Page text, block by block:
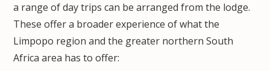
a range of day trips can be arranged from the lodge.
These offer a broader experience of what the
Limpopo region and the greater northern South
Africa area has to offer: